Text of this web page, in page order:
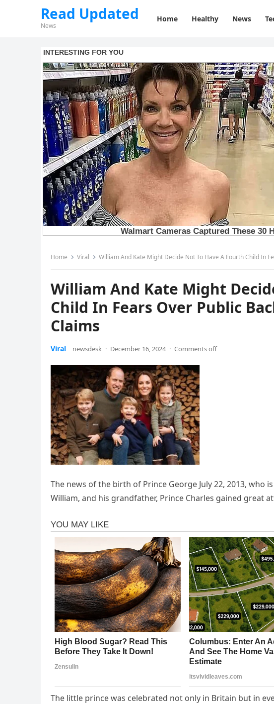
Read Updated
News
Home Healthy News
Home Viral William And Kate Might Decide Not To Have A Fourth Child In
William And Kate Might
Child In Fears Over Public
Claims
Viral newsdesk · December 16, 2024 · Comments off
The news of the birth of Prince George July 22, 2013, who
William, and his grandfather, Prince Charles gained great
The little prince was celebrated not only in Britain but in